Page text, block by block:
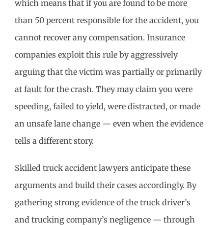
which means that if you are found to be more
than 50 percent responsible for the accident, you
cannot recover any compensation. Insurance
companies exploit this rule by aggressively
arguing that the victim was partially or primarily
at fault for the crash. They may claim you were
speeding, failed to yield, were distracted, or made
an unsafe lane change — even when the evidence
tells a different story.
Skilled truck accident lawyers anticipate these
arguments and build their cases accordingly. By
gathering strong evidence of the truck driver’s
and trucking company’s negligence — through